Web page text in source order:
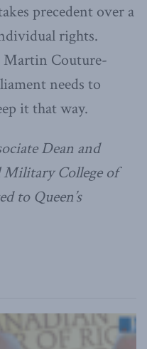
precedent over a
rights.
Martin Couture-
needs to
it that way.
Dean and
Military College of
to Queen’s